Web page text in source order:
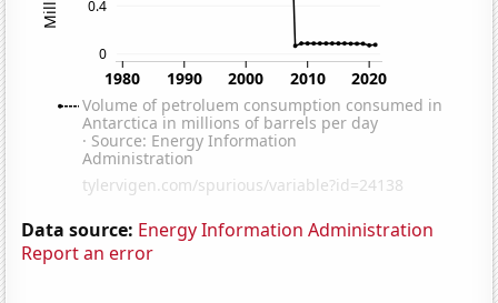
Data source: Energy Information Administration
Report an error